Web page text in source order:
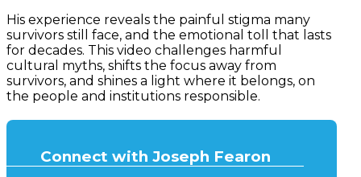
His experience reveals the painful stigma many
survivors still face, and the emotional toll that lasts
for decades. This video challenges harmful
cultural myths, shifts the focus away from
survivors, and shines a light where it belongs, on
the people and institutions responsible.
Connect with Joseph Fearon